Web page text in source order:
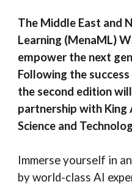
The Middle East and
Learning (MenaML)
empower the next
Following the
the second edition
partnership with
Science and
Immerse yourself in
by world-class AI